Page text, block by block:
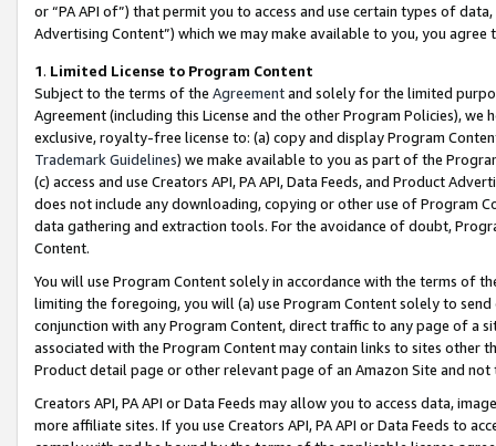
or “PA API of”) that permit you to access and use certain types of
Advertising Content”) which we may make available to you, you agree
1. Limited License to Program Content
Subject to the terms of the Agreementand solely for the limited
Agreement (including this License and the other Program Policies),
exclusive, royalty-free license to: (a) copy and display Program
Trademark Guidelines) we make available to you as part of the
(c) access and use Creators API, PA API, Data Feeds, and Product
does not include any downloading, copying or other use of Program
data gathering and extraction tools. For the avoidance of doubt,
Content.
You will use Program Content solely in accordance with the terms of
limiting the foregoing, you will (a) use Program Content solely to
conjunction with any Program Content, direct traffic to any page of a
associated with the Program Content may contain links to sites other
Product detail page or other relevant page of an Amazon Site and not
Creators API, PA API or Data Feeds may allow you to access data,
more affiliate sites. If you use Creators API, PA API or Data Feeds to